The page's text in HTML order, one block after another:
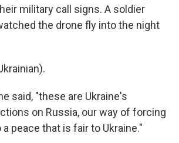
military call signs. A soldier
the drone fly into the night
said, "these are Ukraine's
on Russia, our way of forcing
peace that is fair to Ukraine."